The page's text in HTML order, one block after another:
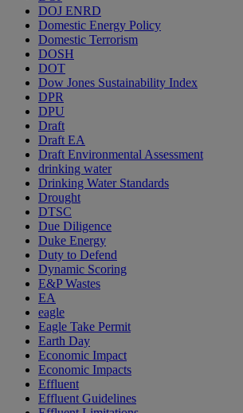
DOJ ENRD
Domestic Energy Policy
Domestic Terrorism
DOSH
DOT
Dow Jones Sustainability Index
DPR
DPU
Draft
Draft EA
Draft Environmental Assessment
drinking water
Drinking Water Standards
Drought
DTSC
Due Diligence
Duke Energy
Duty to Defend
Dynamic Scoring
E&P Wastes
EA
eagle
Eagle Take Permit
Earth Day
Economic Impact
Economic Impacts
Effluent
Effluent Guidelines